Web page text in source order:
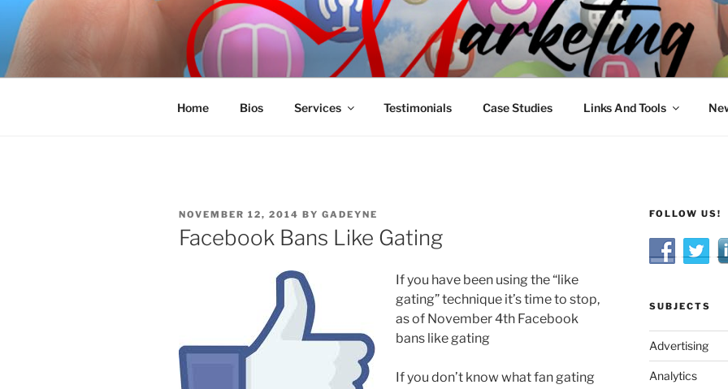
Skip
content
SPINNAKER MARKETING
Marketing Consulting/Omni-Channel Marketing: Offline and Online
Home Bios Services Testimonials Case Studies Links And Tools
POSTED
ON
NOVEMBER 12, 2014 BY GADEYNE
Facebook Bans Like Gating
If you have been using the “like
gating” technique it’s time to stop,
as of November 4th Facebook
bans like gating
If you don’t know what fan gating
FOLLOW US!
SUBJECTS
Advertising
Analytics